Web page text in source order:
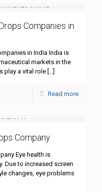
Companies in
in India India is
markets in the
play a vital role […]
Read more
Company
Eye health is
Due to increased screen
changes, eye problems